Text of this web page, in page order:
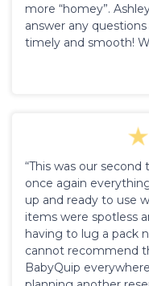
more “homey”.
answer any
timely and smooth!
“This was our
once again
up and ready to use
items were spotless
having to lug a pack
cannot recommend
BabyQuip